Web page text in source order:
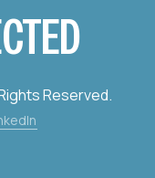
Reserved.